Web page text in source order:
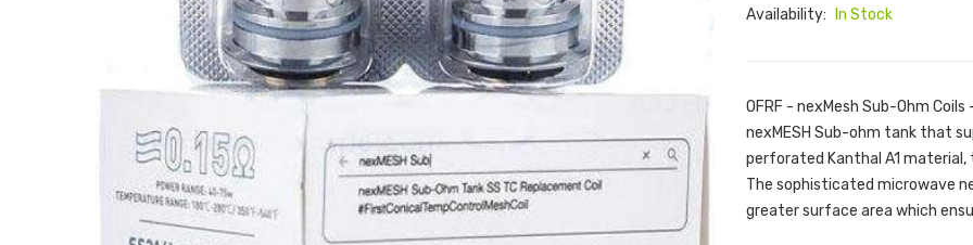
Availability:
In Stock
OFRF - nexMesh Sub-Ohm
nexMESH Sub-ohm tank that
perforated Kanthal A1
The sophisticated microwave
greater surface area which